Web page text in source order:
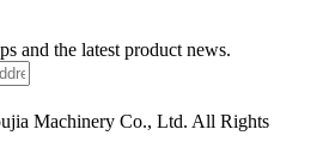
and the latest product news.
Machinery Co., Ltd. All Rights